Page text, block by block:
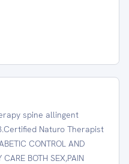
spine allingent
Naturo Therapist
CONTROL AND
CARE BOTH SEX,PAIN